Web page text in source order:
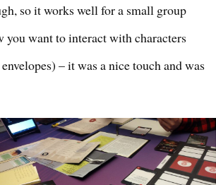
so it works well for a small group
you want to interact with characters
– it was a nice touch and was